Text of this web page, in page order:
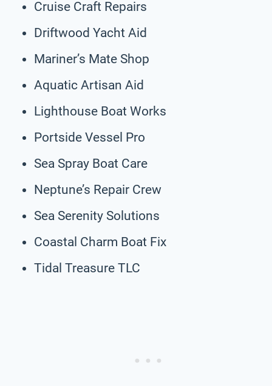
Cruise Craft Repairs
Driftwood Yacht Aid
Mariner’s Mate Shop
Aquatic Artisan Aid
Lighthouse Boat Works
Portside Vessel Pro
Sea Spray Boat Care
Neptune’s Repair Crew
Sea Serenity Solutions
Coastal Charm Boat Fix
Tidal Treasure TLC